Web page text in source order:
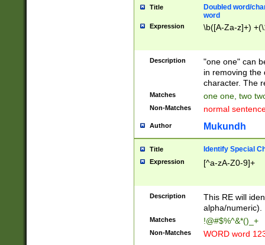
Title
Doubled word/
word
Expression \b([A-Za-z]+)
Description
"one one" can
in removing the
character. The
Matches one one, two
Non-Matches normal
Author Mukundh
Title Identify Special
Expression [^a-zA-Z0-9]+
Description
This RE will
alpha/numeric).
Matches !@#$%^&*()_+
Non-Matches WORD word